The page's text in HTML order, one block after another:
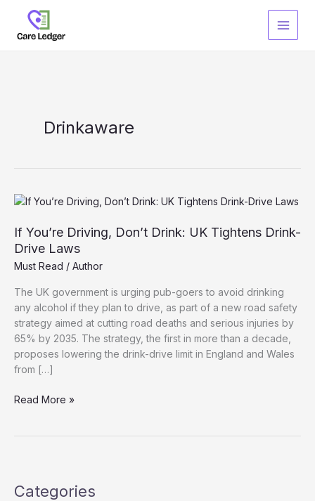
content
Drinkaware
If You’re Driving, Don’t Drink: UK Tightens Drink-
Drive Laws
Must Read / Author
The UK government is urging pub-goers to avoid drinking
any alcohol if they plan to drive, as part of a new road safety
strategy aimed at cutting road deaths and serious injuries by
65% by 2035. The strategy, the first in more than a decade,
proposes lowering the drink-drive limit in England and Wales
from […]
If
Tightens
Read More »
Categories